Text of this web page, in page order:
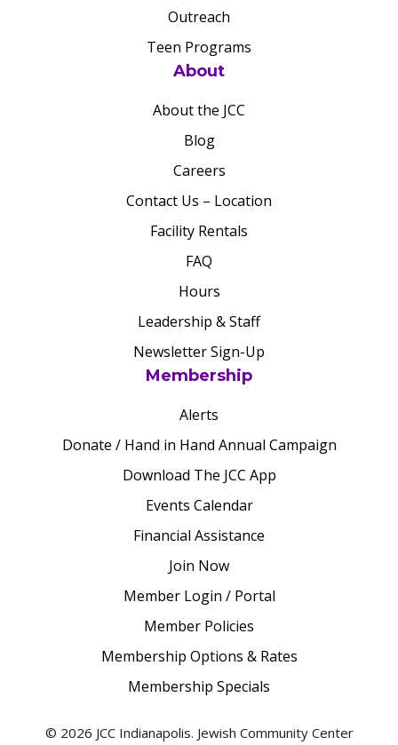
Outreach
Teen Programs
About
About the JCC
Blog
Careers
Contact Us – Location
Facility Rentals
FAQ
Hours
Leadership & Staff
Newsletter Sign-Up
Membership
Alerts
Donate / Hand in Hand Annual Campaign
Download The JCC App
Events Calendar
Financial Assistance
Join Now
Member Login / Portal
Member Policies
Membership Options & Rates
Membership Specials
© 2026 JCC Indianapolis. Jewish Community Center